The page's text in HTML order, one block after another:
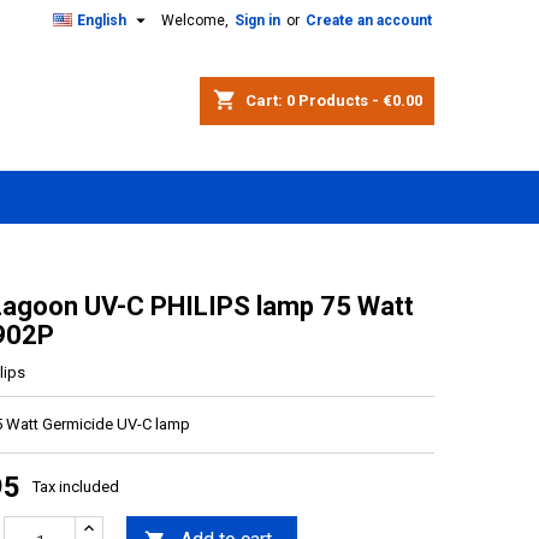
Welcome, Sign in or Create an account
English 
shopping_cart Cart: 0 Products - €0.00
UV-C PHILIPS lamp 75 Watt
Watt Germicide UV-C lamp
Tax included